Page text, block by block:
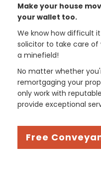
Make your house
your wallet too.
We know how difficult
solicitor to take care of
a minefield!
No matter whether
remortgaging your
only work with
provide exceptional
Free